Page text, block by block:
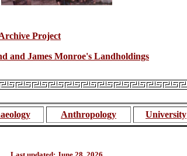
Project
and James Monroe's Landholdings
Anthropology University